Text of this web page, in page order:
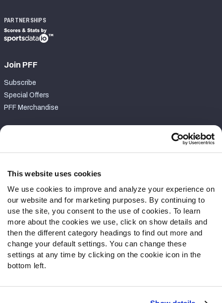
This website uses cookies
We use cookies to improve and analyze your experience on
our website and for marketing purposes. By continuing to
use the site, you consent to the use of cookies. To learn
more about the cookies we use, click on show details and
then the different category headings to find out more and
change your default settings. You can change these
settings at any time by clicking on the cookie icon in the
bottom left.
PARTNERSHIPS
Join PFF
Subscribe
Special Offers
PFF Merchandise
Contact Support
Follow Us
Twitter
Instagram
YouTube
Facebook
Discord
Podcasts